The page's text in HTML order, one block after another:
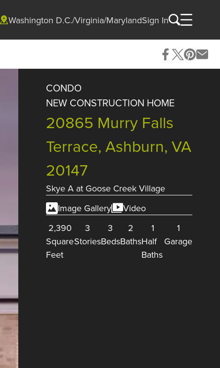
Washington D.C./Virginia/MarylandSign In
CONDO
NEW CONSTRUCTION HOME
20865 Murry Falls
Terrace, Ashburn, VA
20147
Skye A at Goose Creek Village
Image Gallery
Video
2,390
Square
Feet
3
Stories
3
Beds
2
Baths
1
Half
Baths
1
Garage